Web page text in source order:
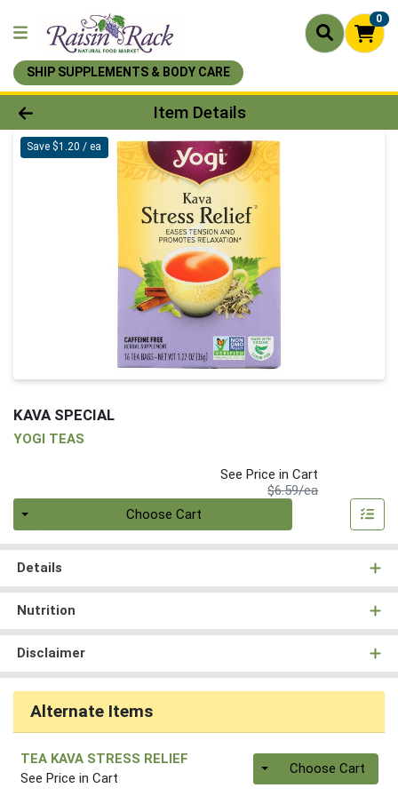
0
SHIP SUPPLEMENTS & BODY CARE
Product Details Page
Item Details
Save $1.20 / ea
KAVA SPECIAL
YOGI TEAS
See Price in Cart
$6.59/eaProduct Price
Choose Cart
Details
Nutrition
Disclaimer
Alternate Items
TEA KAVA STRESS RELIEF
See Price in Cart
Quantity 0Choose Cart